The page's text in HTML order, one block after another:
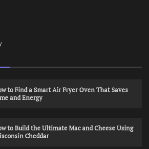
to Find a Smart Air Fryer Oven That Saves
and Energy
to Build the Ultimate Mac and Cheese Using
Cheddar